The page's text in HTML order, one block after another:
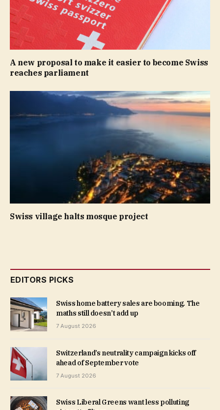
A new proposal to make it easier to become Swiss
reaches parliament
Swiss village halts mosque project
EDITORS PICKS
Swiss home battery sales are booming. The
maths still doesn’t add up
7 August 2026
Switzerland’s neutrality campaign kicks off
ahead of September vote
7 August 2026
Swiss Liberal Greens want less polluting